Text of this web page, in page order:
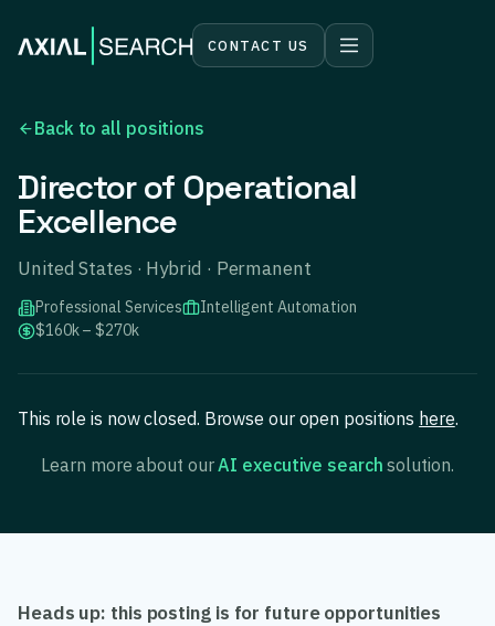
CONTACT US
Back to all positions
Director of Operational
Excellence
United States · Hybrid · Permanent
Professional Services
Intelligent Automation
$160k – $270k
This role is now closed. Browse our open positions here.
Learn more about ourAI executive search solution.
Heads up: this posting is for future opportunities